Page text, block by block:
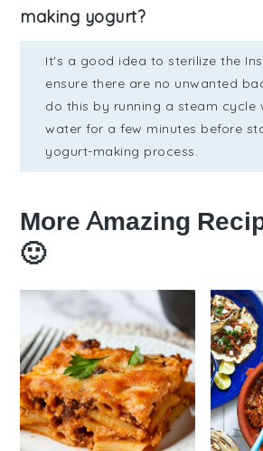
making yogurt?
It's a good idea to sterilize the
ensure there are no unwanted
do this by running a steam cycle
water for a few minutes before
yogurt-making process.
More Amazing
🙂